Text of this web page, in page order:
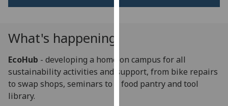
on
Analytics
What's happening
EcoHub - developing a home on campus for all
sustainability activities and support, from bike repairs
to swap shops, seminars to a food pantry and tool
library.